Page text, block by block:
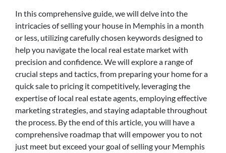
In this comprehensive guide, we will delve into the
intricacies of selling your house in Memphis in a month
or less, utilizing carefully chosen keywords designed to
help you navigate the local real estate market with
precision and confidence. We will explore a range of
crucial steps and tactics, from preparing your home for a
quick sale to pricing it competitively, leveraging the
expertise of local real estate agents, employing effective
marketing strategies, and staying adaptable throughout
the process. By the end of this article, you will have a
comprehensive roadmap that will empower you to not
just meet but exceed your goal of selling your Memphis